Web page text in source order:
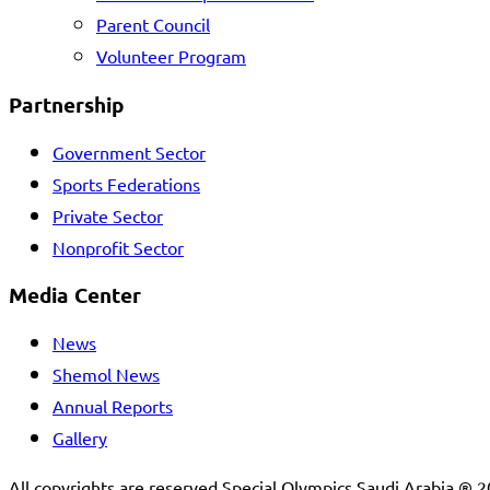
Parent Council
Volunteer Program
Partnership
Government Sector
Sports Federations
Private Sector
Nonprofit Sector
Media Center
News
Shemol News
Annual Reports
Gallery